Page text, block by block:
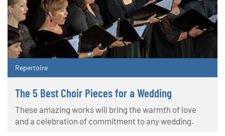
Repertoire
The 5 Best Choir Pieces for a Wedding
These amazing works will bring the warmth of love
and a celebration of commitment to any wedding.